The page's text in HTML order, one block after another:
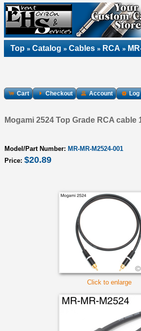
Top » Catalog » Cables » RCA »
Cart Checkout Account Log
Mogami 2524 Top Grade RCA cable
Model/Part Number: MR-MR-M2524-001
Price: $20.89
Click to enlarge